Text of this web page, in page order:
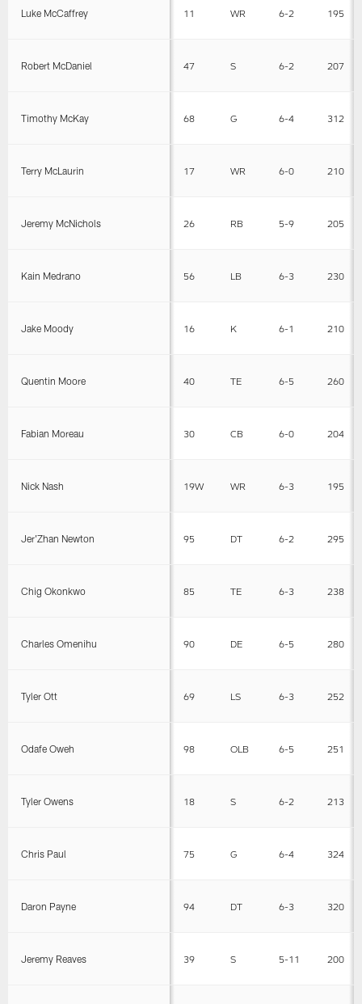
Luke McCaffrey 11 WR 6-2 195
Robert McDaniel 47 S 6-2 207
Timothy McKay 68 G 6-4 312
Terry McLaurin 17 WR 6-0 210
Jeremy McNichols 26 RB 5-9 205
Kain Medrano 56 LB 6-3 230
Jake Moody 16 K 6-1 210
Quentin Moore 40 TE 6-5 260
Fabian Moreau 30 CB 6-0 204
Nick Nash 19W WR 6-3 195
Jer'Zhan Newton 95 DT 6-2 295
Chig Okonkwo 85 TE 6-3 238
Charles Omenihu 90 DE 6-5 280
Tyler Ott 69 LS 6-3 252
Odafe Oweh 98 OLB 6-5 251
Tyler Owens 18 S 6-2 213
Chris Paul 75 G 6-4 324
Daron Payne 94 DT 6-3 320
Jeremy Reaves 39 S 5-11 200